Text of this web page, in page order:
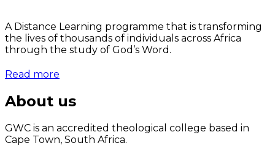
A Distance Learning programme that is transforming
the lives of thousands of individuals across Africa
through the study of God’s Word.
Read more
About us
GWC is an accredited theological college based in
Cape Town, South Africa.